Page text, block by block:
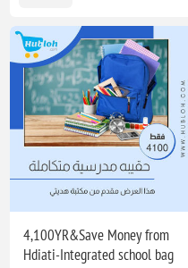
4,100YR&Save Money from
Hdiati-Integrated school bag